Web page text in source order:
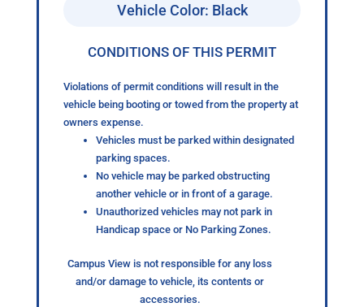
Vehicle Color: Black
CONDITIONS OF THIS PERMIT
Violations of permit conditions will result in the
vehicle being booting or towed from the property at
owners expense.
Vehicles must be parked within designated
parking spaces.
No vehicle may be parked obstructing
another vehicle or in front of a garage.
Unauthorized vehicles may not park in
Handicap space or No Parking Zones.
Campus View is not responsible for any loss
and/or damage to vehicle, its contents or
accessories.